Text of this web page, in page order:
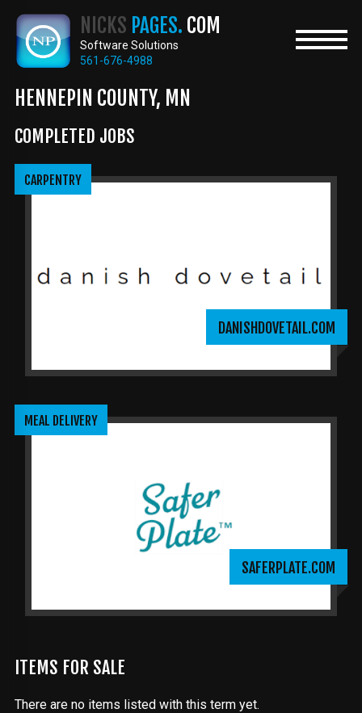
main
content
NICKS PAGES. COM
Software Solutions
561-676-4988
HENNEPIN COUNTY, MN
COMPLETED JOBS
DANISHDOVETAIL.COM
CARPENTRY
SAFERPLATE.COM
MEAL DELIVERY
ITEMS FOR SALE
There are no items listed with this term yet.